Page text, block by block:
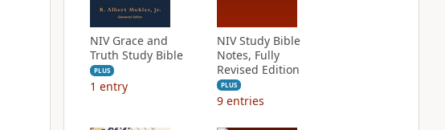
NIV Grace and
Truth Study Bible
PLUS
1 entry
NIV Study Bible
Notes, Fully
Revised Edition
PLUS
9 entries